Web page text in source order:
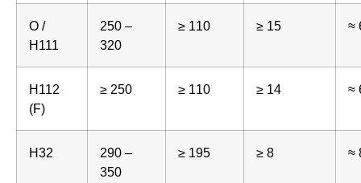
O /
H111
250 –
320
≥ 110 ≥ 15 ≈
H112
(F)
≥ 250 ≥ 110 ≥ 14 ≈
H32
290 –
350
≥ 195 ≥ 8 ≈